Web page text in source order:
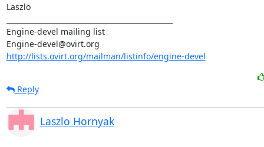
Laszlo
Engine-devel mailing list
http://lists.ovirt.org/mailman/listinfo/engine-devel
Reply
Laszlo Hornyak